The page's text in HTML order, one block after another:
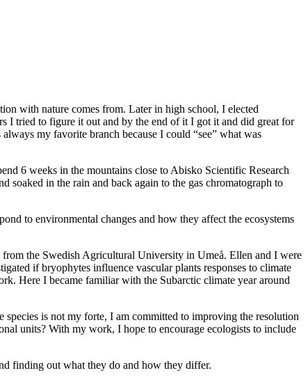
with nature comes from. Later in high school, I elected
I tried to figure it out and by the end of it I got it and did great for
my favorite branch because I could “see” what was
6 weeks in the mountains close to Abisko Scientific Research
soaked in the rain and back again to the gas chromatograph to
to environmental changes and how they affect the ecosystems
the Swedish Agricultural University in Umeå. Ellen and I were
if bryophytes influence vascular plants responses to climate
Here I became familiar with the Subarctic climate year around
is not my forte, I am committed to improving the resolution
units? With my work, I hope to encourage ecologists to include
finding out what they do and how they differ.